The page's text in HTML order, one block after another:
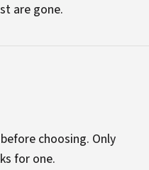
are gone.
choosing. Only
for one.